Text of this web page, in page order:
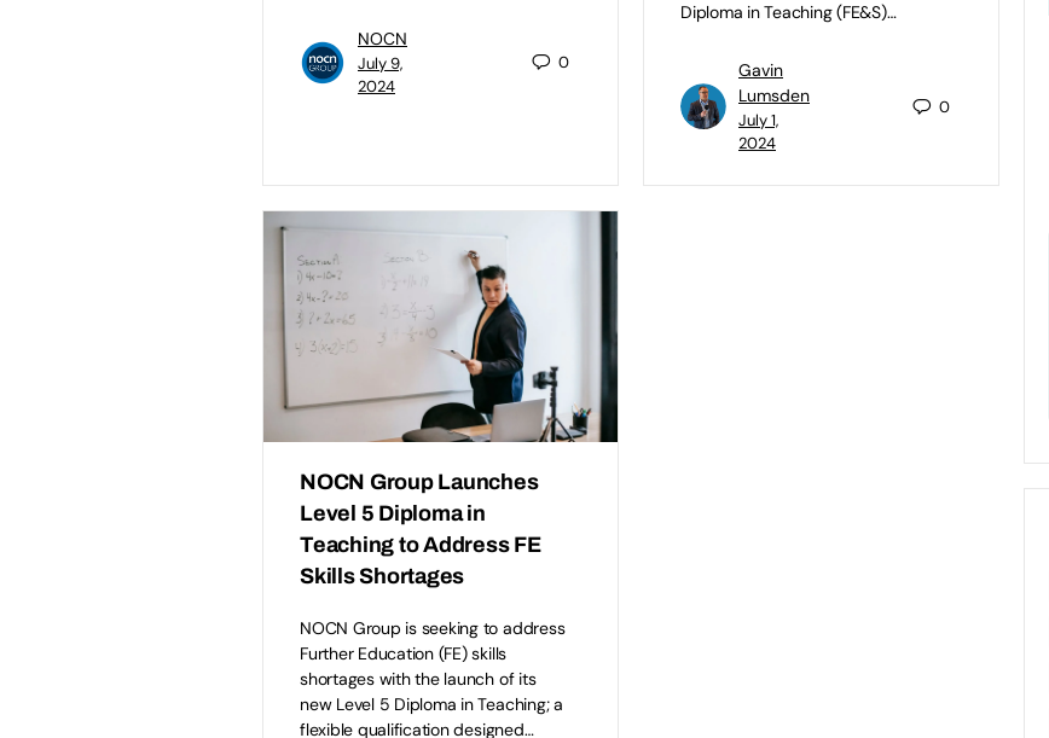
NOCN
July 9,
2024
0
Diploma in Teaching (FE&S)…
Gavin
Lumsden
July 1,
2024
0
NOCN Group Launches
Level 5 Diploma in
Teaching to Address FE
Skills Shortages
NOCN Group is seeking to address
Further Education (FE) skills
shortages with the launch of its
new Level 5 Diploma in Teaching; a
flexible qualification designed…